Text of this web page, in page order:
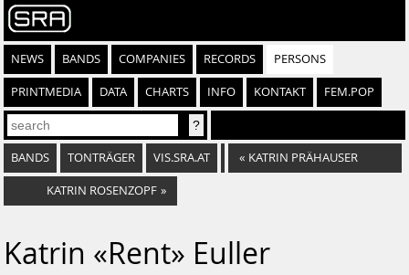
NEWS BANDS COMPANIES RECORDS PERSONS
PRINTMEDIA DATA CHARTS INFO KONTAKT FEM.POP
BANDS TONTRÄGER VIS.SRA.AT « KATRIN PRÄHAUSER
KATRIN ROSENZOPF »
Katrin «Rent» Euller